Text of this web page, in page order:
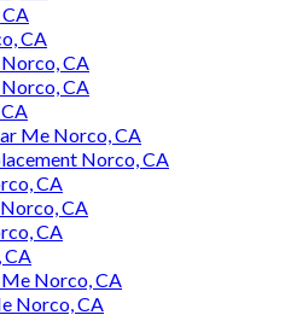
CA
CA
CA
Me Norco, CA
Norco, CA
CA
CA
CA
CA
Norco, CA
Norco, CA